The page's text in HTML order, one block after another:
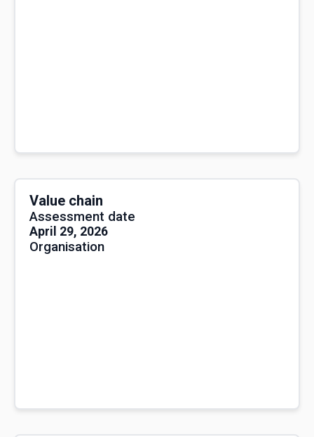
Value chain
Assessment date
April 29, 2026
Organisation